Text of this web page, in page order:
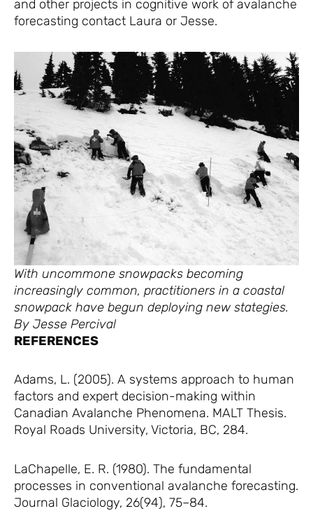
and other projects in cognitive work of avalanche
forecasting contact Laura or Jesse.
With uncommone snowpacks becoming
increasingly common, practitioners in a coastal
snowpack have begun deploying new stategies.
By Jesse Percival
REFERENCES
Adams, L. (2005). A systems approach to human
factors and expert decision-making within
Canadian Avalanche Phenomena. MALT Thesis.
Royal Roads University, Victoria, BC, 284.
LaChapelle, E. R. (1980). The fundamental
processes in conventional avalanche forecasting.
Journal Glaciology, 26(94), 75–84.